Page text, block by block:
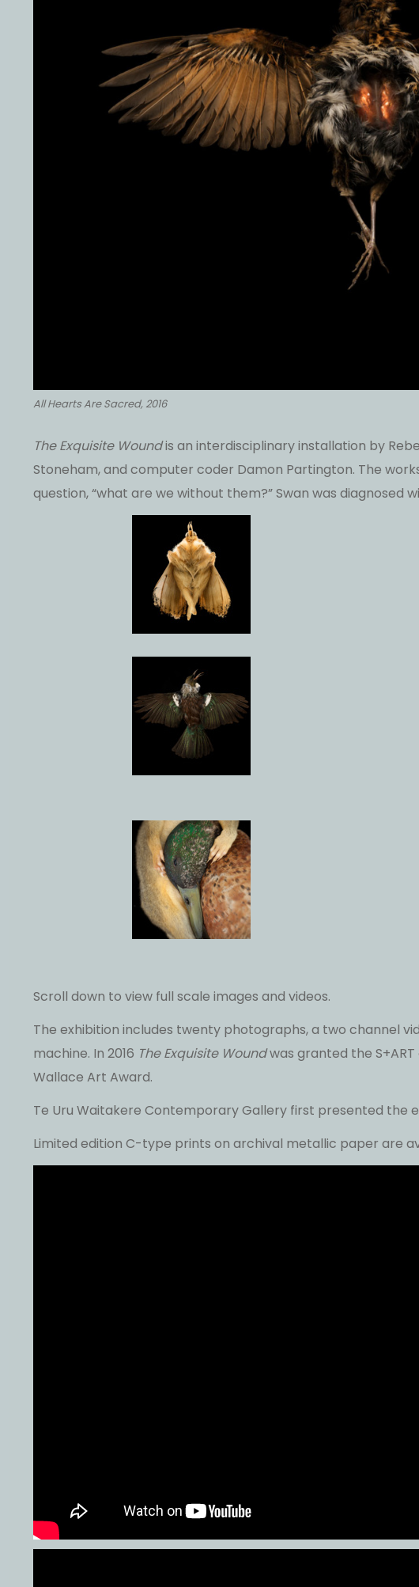
All Hearts Are Sacred, 2016
The Exquisite Woundis an interdisciplinary installation by
Stoneham, and computer coder Damon Partington. The
question, “what are we without them?” Swan was
Scroll down to view full scale images and videos.
The exhibition includes twenty photographs, a two channel
machine. In 2016 The Exquisite Woundwas granted the
Wallace Art Award.
Te Uru Waitakere Contemporary Gallery first presented the
Limited edition C-type prints on archival metallic paper are